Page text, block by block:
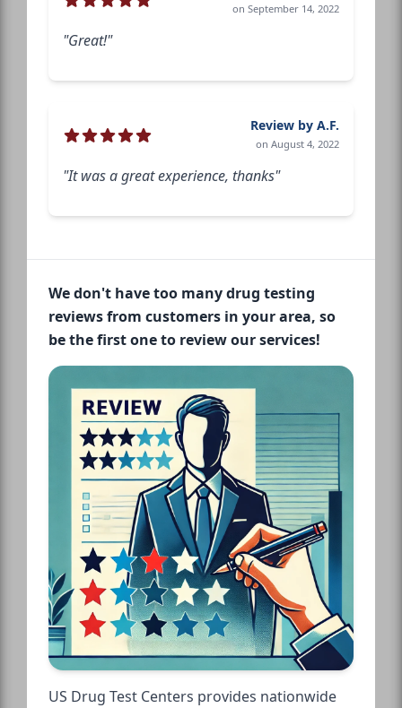
on September 14, 2022
"Great!"
Review by A.F.
on August 4, 2022
"It was a great experience, thanks"
We don't have too many drug testing
reviews from customers in your area, so
be the first one to review our services!
US Drug Test Centers provides nationwide